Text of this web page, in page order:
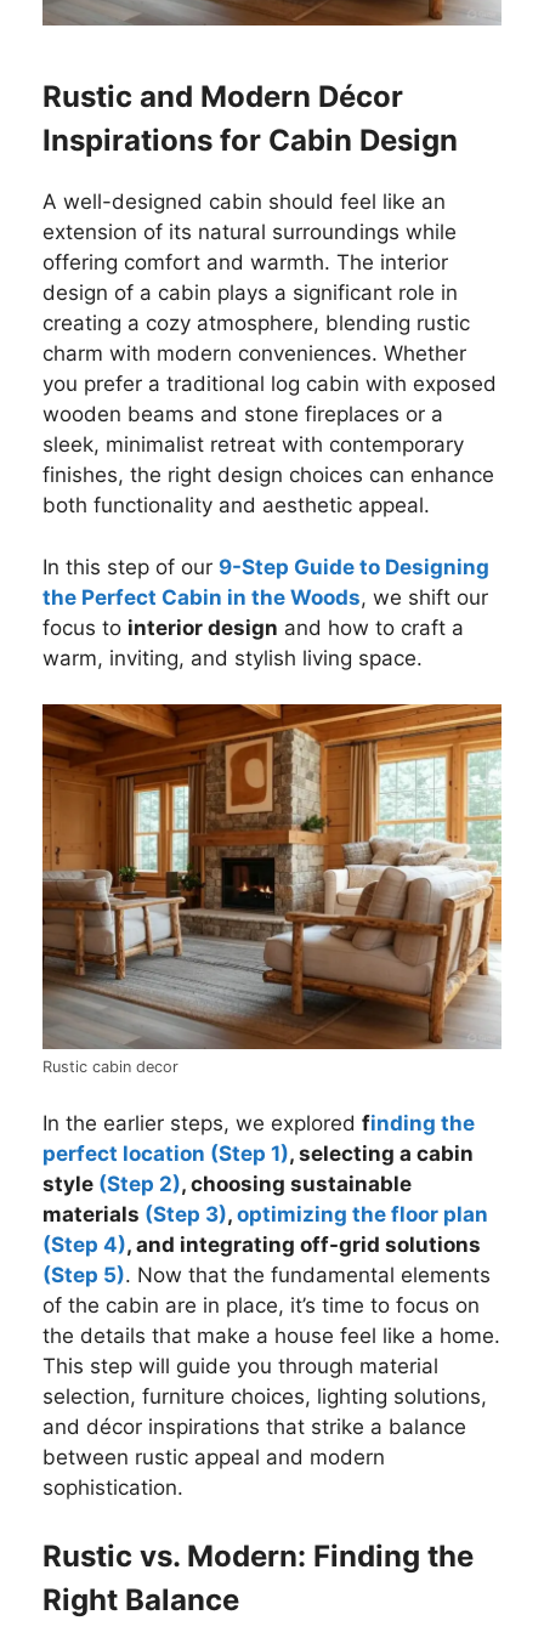
Rustic and Modern Décor
Inspirations for Cabin Design
A well-designed cabin should feel like an
extension of its natural surroundings while
offering comfort and warmth. The interior
design of a cabin plays a significant role in
creating a cozy atmosphere, blending rustic
charm with modern conveniences. Whether
you prefer a traditional log cabin with exposed
wooden beams and stone fireplaces or a
sleek, minimalist retreat with contemporary
finishes, the right design choices can enhance
both functionality and aesthetic appeal.
In this step of our 9-Step Guide to Designing
the Perfect Cabin in the Woods, we shift our
focus to interior design and how to craft a
warm, inviting, and stylish living space.
Rustic cabin decor
In the earlier steps, we explored finding the
perfect location (Step 1), selecting a cabin
style (Step 2), choosing sustainable
materials (Step 3), optimizing the floor plan
(Step 4), and integrating off-grid solutions
(Step 5). Now that the fundamental elements
of the cabin are in place, it’s time to focus on
the details that make a house feel like a home.
This step will guide you through material
selection, furniture choices, lighting solutions,
and décor inspirations that strike a balance
between rustic appeal and modern
sophistication.
Rustic vs. Modern: Finding the
Right Balance